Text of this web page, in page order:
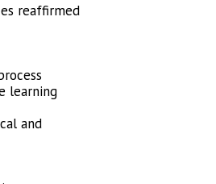
reaffirmed
learning
and